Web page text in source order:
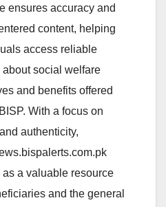
ensures accuracy and
content, helping
access reliable
about social welfare
and benefits offered
With a focus on
authenticity,
as a valuable resource
and the general